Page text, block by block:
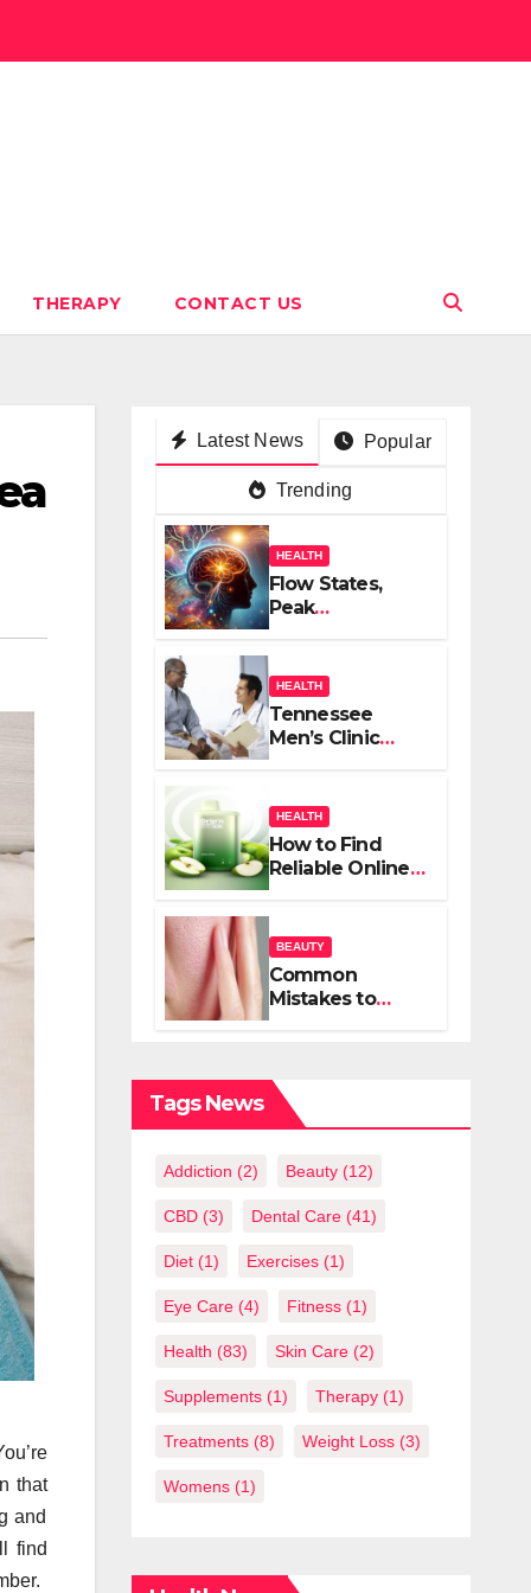
THERAPY CONTACT US
that
and
find
Latest News Popular
Trending
HEALTH
Flow States,
Peak
Performance,
and the
Psychedelic
Mind
HEALTH
Tennessee
Men’s Clinic
Brings Focus to
Times of
Anxiety,
Pressure
HEALTH
How to Find
Reliable Online
Vape Retailers
for Your Needs
BEAUTY
Common
Mistakes to
Avoid When
Should Know
Tags News
Addiction (2) Beauty(12)
CBD(3) Dental Care(41)
Diet(1) Exercises(1)
Eye Care(4) Fitness(1)
Health (83) Skin Care(2)
Supplements(1) Therapy(1)
Treatments(8) Weight Loss(3)
Womens(1)